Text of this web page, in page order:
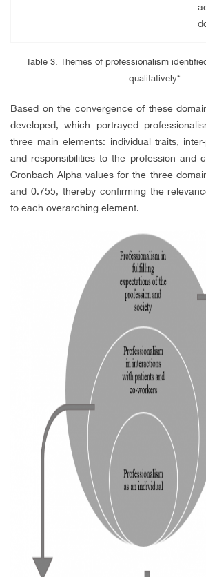
Table 3. Themes of professionalism
qualitatively*
Based on the convergence of these
developed, which portrayed
three main elements: individual traits,
and responsibilities to the profession and
Cronbach Alpha values for the three
and 0.755, thereby confirming the
to each overarching element.